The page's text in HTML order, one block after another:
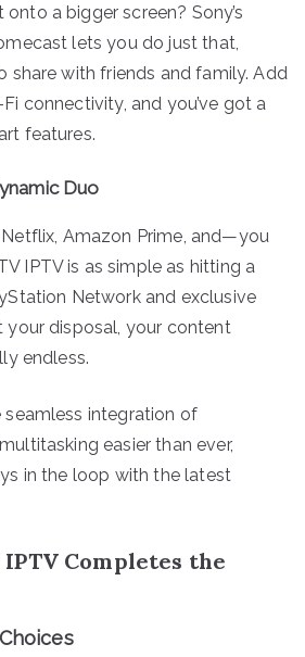
a bigger screen? Sony’s
lets you do just that,
share with friends and family. Add
connectivity, and you’ve got a
features.
Duo
Amazon Prime, and—you
IPTV is as simple as hitting a
Network and exclusive
your disposal, your content
endless.
seamless integration of
easier than ever,
in the loop with the latest
IPTV Completes the